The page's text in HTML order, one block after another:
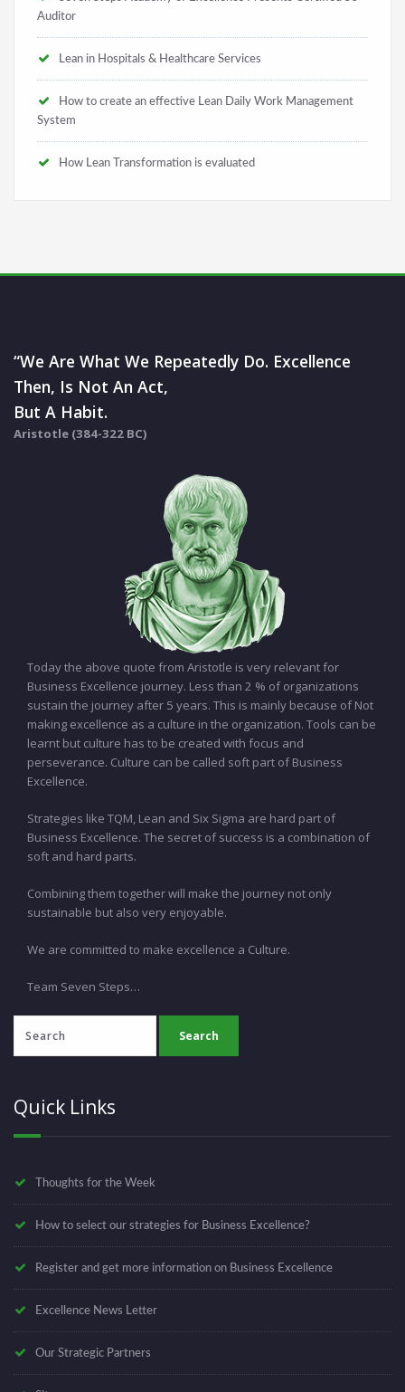
Auditor
Lean in Hospitals & Healthcare Services
How to create an effective Lean Daily Work Management
System
How Lean Transformation is evaluated
“We Are What We Repeatedly Do. Excellence
Then, Is Not An Act,
But A Habit.
Aristotle (384-322 BC)
Today the above quote from Aristotle is very relevant for
Business Excellence journey. Less than 2 % of organizations
sustain the journey after 5 years. This is mainly because of Not
making excellence as a culture in the organization. Tools can be
learnt but culture has to be created with focus and
perseverance. Culture can be called soft part of Business
Excellence.
Strategies like TQM, Lean and Six Sigma are hard part of
Business Excellence. The secret of success is a combination of
soft and hard parts.
Combining them together will make the journey not only
sustainable but also very enjoyable.
We are committed to make excellence a Culture.
Team Seven Steps…
Quick Links
Thoughts for the Week
How to select our strategies for Business Excellence?
Register and get more information on Business Excellence
Excellence News Letter
Our Strategic Partners